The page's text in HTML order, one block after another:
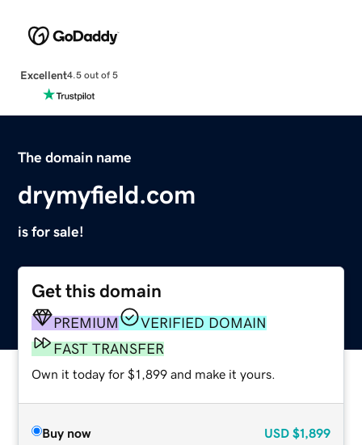
Excellent4.5 out of 5
The domain name
drymyfield.com
is for sale!
Get this domain
PREMIUM
VERIFIED DOMAIN
FAST TRANSFER
Own it today for $1,899 and make it yours.
Buy now USD $1,899